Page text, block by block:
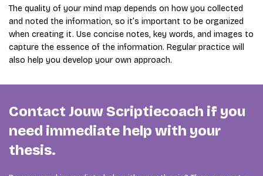
The quality of your mind map depends on how you collected
and noted the information, so it’s important to be organized
when creating it. Use concise notes, key words, and images to
capture the essence of the information. Regular practice will
also help you develop your own approach.
Contact Jouw Scriptiecoach if you
need immediate help with your
thesis.